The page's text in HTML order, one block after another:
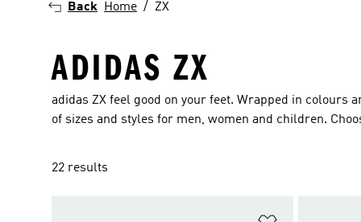
Back Home ZX
ADIDAS ZX
adidas ZX feel good on your feet. Wrapped in colours
of sizes and styles for men, women and children.
22 results